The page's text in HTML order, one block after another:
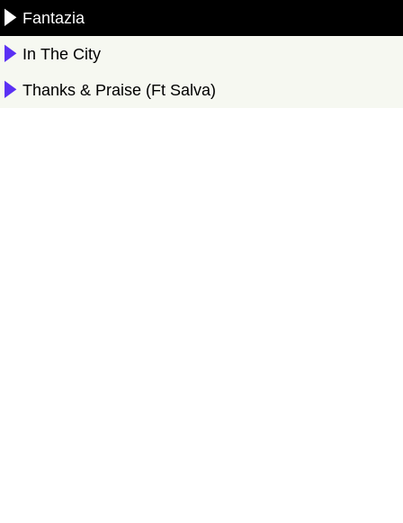
Fantazia
In The City
Thanks & Praise (Ft Salva)